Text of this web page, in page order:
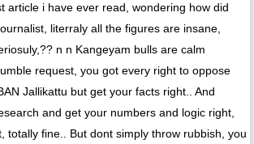
article i have ever read, wondering how did
literraly all the figures are insane,
n n Kangeyam bulls are calm
request, you got every right to oppose
Jallikattu but get your facts right.. And
and get your numbers and logic right,
totally fine.. But dont simply throw rubbish, you